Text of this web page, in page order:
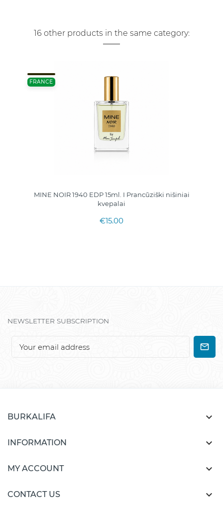
16 other products in the same category:
FRANCE
MINE NOIR 1940 EDP 15ml. I Prancūziški nišiniai
kvepalai
€15.00
NEWSLETTER SUBSCRIPTION
BURKALIFA 
INFORMATION 
MY ACCOUNT 
CONTACT US 